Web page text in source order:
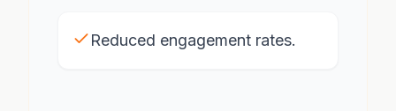
Reduced engagement rates.